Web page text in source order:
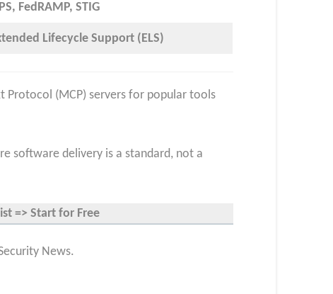
FedRAMP, STIG
Lifecycle Support (ELS)
Protocol (MCP) servers for popular tools
software delivery is a standard, not a
=> Start for Free
News.